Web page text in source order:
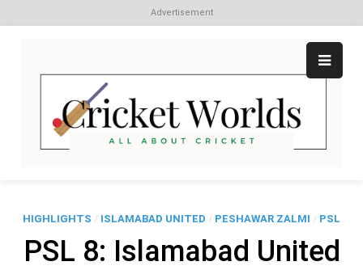
Advertisement
content
HIGHLIGHTS / ISLAMABAD UNITED / PESHAWAR ZALMI / PSL
PSL 8: Islamabad United